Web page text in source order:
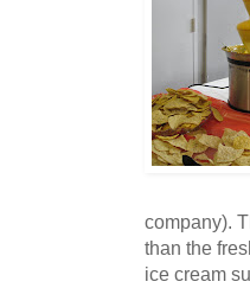
company).
than the
ice cream